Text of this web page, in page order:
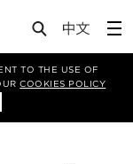
TO THE USE OF
COOKIES POLICY